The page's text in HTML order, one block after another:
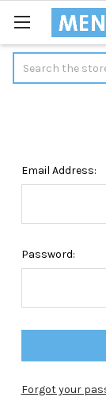
Email Address:
Password:
Forgot your